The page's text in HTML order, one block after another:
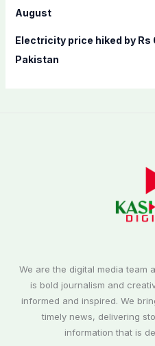
August
Electricity price hiked by
Pakistan
We are the digital media team
is bold journalism and
informed and inspired. We
timely news, delivering
information that is